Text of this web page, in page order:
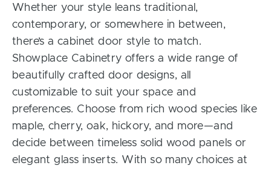
Whether your style leans traditional,
contemporary, or somewhere in between,
there’s a cabinet door style to match.
Showplace Cabinetry offers a wide range of
beautifully crafted door designs, all
customizable to suit your space and
preferences. Choose from rich wood species like
maple, cherry, oak, hickory, and more—and
decide between timeless solid wood panels or
elegant glass inserts. With so many choices at